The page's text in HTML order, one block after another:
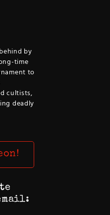
by
time
to
cultists,
deadly